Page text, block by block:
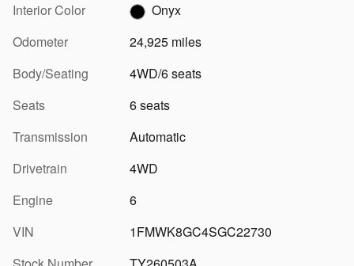
Interior Color
Onyx
Odometer
24,925 miles
Body/Seating
4WD/6 seats
Seats
6 seats
Transmission
Automatic
Drivetrain
4WD
Engine
6
VIN
1FMWK8GC4SGC22730